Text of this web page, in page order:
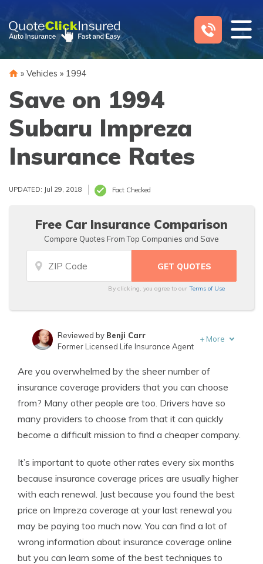
content
» Vehicles » 1994
Save on 1994
Subaru Impreza
Insurance Rates
UPDATED: Jul 29, 2018 Fact Checked
Free Car Insurance Comparison
Compare Quotes From Top Companies and Save
By clicking, you agree to ourTerms of Use
Insurance Lawyer
Reviewed by Benji Carr
Former Licensed Life Insurance Agent
+ More
Are you overwhelmed by the sheer number of
insurance coverage providers that you can choose
from? Many other people are too. Drivers have so
many providers to choose from that it can quickly
become a difficult mission to find a cheaper company.
It’s important to quote other rates every six months
because insurance coverage prices are usually higher
with each renewal. Just because you found the best
price on Impreza coverage at your last renewal you
may be paying too much now. You can find a lot of
wrong information about insurance coverage online
but you can learn some of the best techniques to